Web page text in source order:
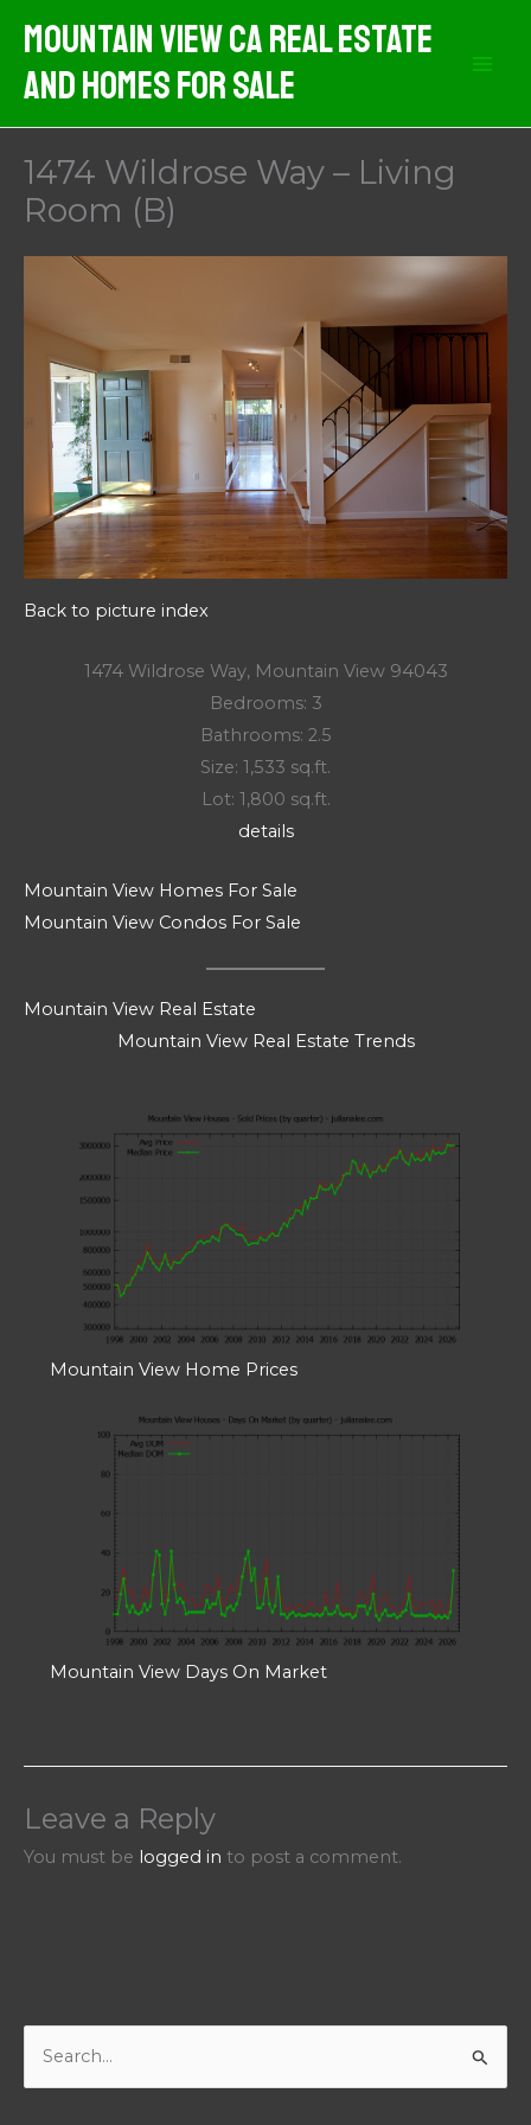
content
Mountain View CA Real Estate
And Homes For Sale
1474 Wildrose Way – Living
Room (B)
Back to picture index
1474 Wildrose Way, Mountain View 94043
Bedrooms: 3
Bathrooms: 2.5
Size: 1,533 sq.ft.
Lot: 1,800 sq.ft.
details
Mountain View Homes For Sale
Mountain View Condos For Sale
Mountain View Real Estate
Mountain View Real Estate Trends
Mountain View Home Prices
Mountain View Days On Market
Leave a Reply
You must be logged in to post a comment.